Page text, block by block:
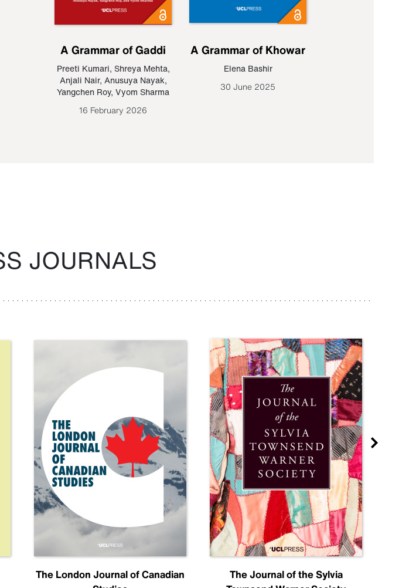
A Grammar of Gaddi
Preeti Kumari, Shreya Mehta,
Anjali Nair, Anusuya Nayak,
Yangchen Roy, Vyom Sharma
16 February 2026
A Grammar of Khowar
Elena Bashir
30 June 2025
JOURNALS
The London Journal of Canadian
The Journal of the Sylvia